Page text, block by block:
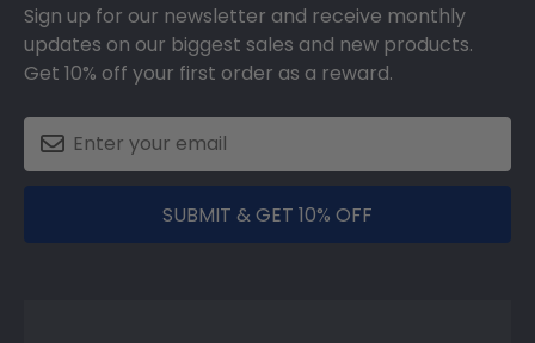
Sign up for our newsletter and receive monthly
updates on our biggest sales and new products.
Get 10% off your first order as a reward.
SUBMIT & GET 10% OFF